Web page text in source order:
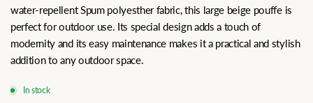
water-repellent Spum polyesther fabric, this large beige pouffe is
perfect for outdoor use. Its special design adds a touch of
modernity and its easy maintenance makes it a practical and stylish
addition to any outdoor space.
In stock